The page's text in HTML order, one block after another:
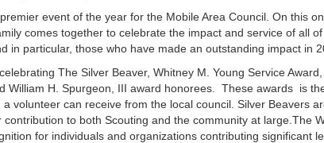
event of the year for the Mobile Area Council. On this
comes together to celebrate the impact and service of all
in particular, those who have made an outstanding impact in
The Silver Beaver, Whitney M. Young Service
William H. Spurgeon, III award honorees. These awards is
a volunteer can receive from the local council. Silver Beavers
to both Scouting and the community at large.The
for individuals and organizations contributing significant